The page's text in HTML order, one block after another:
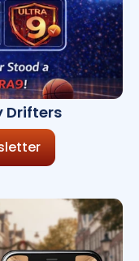
Drifters